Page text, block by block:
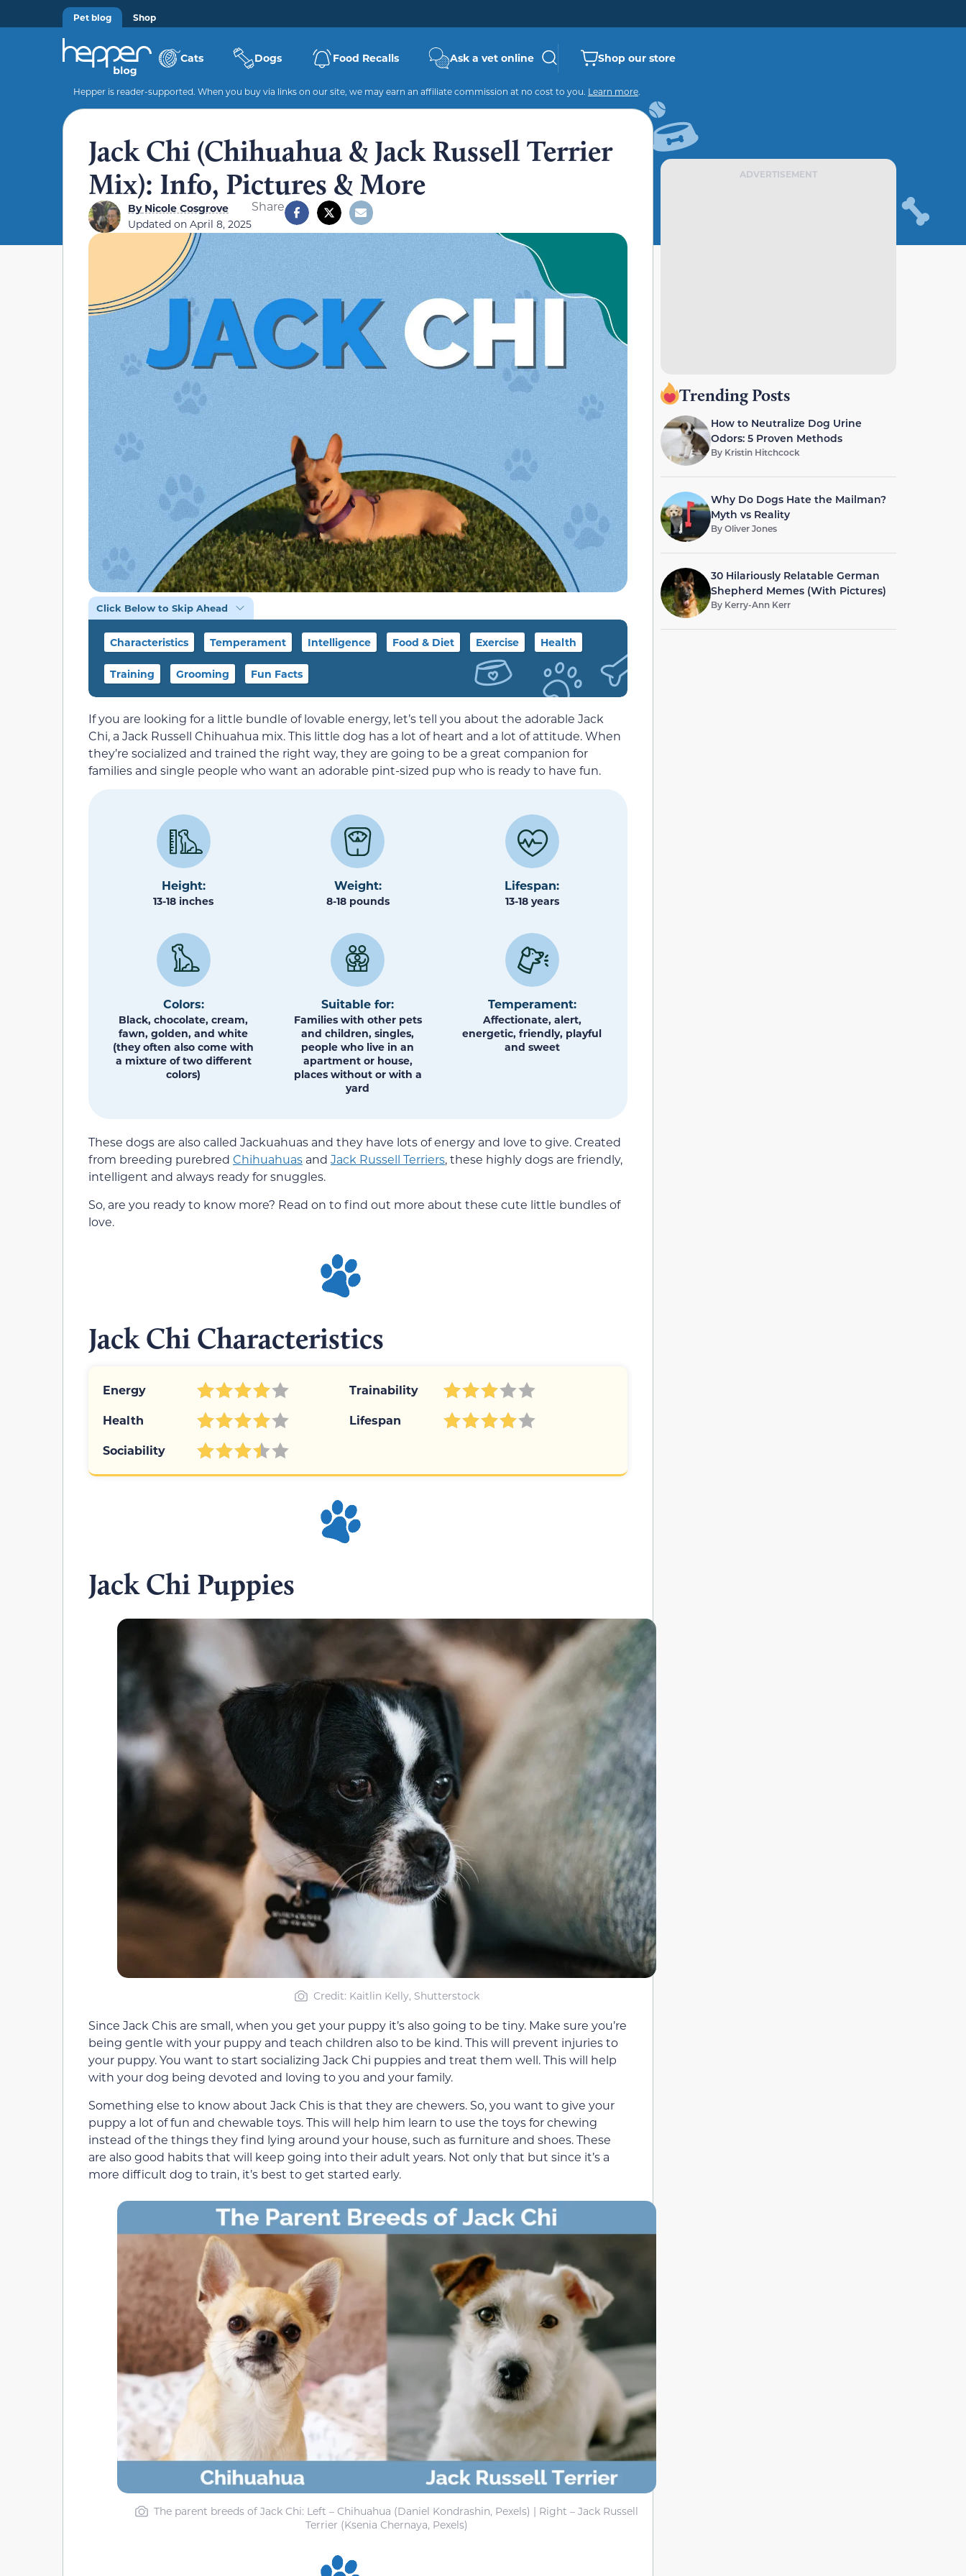
Pet blog Shop
Cats Dogs Food Recalls Ask a vet online Shop our store
Hepper is reader-supported. When you buy via links on our site, we may earn an affiliate commission at no cost to you. Learn more.
Jack Chi (Chihuahua & Jack Russell Terrier
Mix): Info, Pictures & More
ByNicole Cosgrove
Updated on April 8, 2025
Share
Click Below to Skip Ahead
Characteristics Temperament Intelligence Food & Diet Exercise Health
Training Grooming Fun Facts
If you are looking for a little bundle of lovable energy, let’s tell you about the adorable Jack
Chi, a Jack Russell Chihuahua mix. This little dog has a lot of heart and a lot of attitude. When
they’re socialized and trained the right way, they are going to be a great companion for
families and single people who want an adorable pint-sized pup who is ready to have fun.
Height:
13-18 inches
Weight:
8-18 pounds
Lifespan:
13-18 years
Colors:
Black, chocolate, cream,
fawn, golden, and white
(they often also come with
a mixture of two different
colors)
Suitable for:
Families with other pets
and children, singles,
people who live in an
apartment or house,
places without or with a
yard
Temperament:
Affectionate, alert,
energetic, friendly, playful
and sweet
These dogs are also called Jackuahuas and they have lots of energy and love to give. Created
from breeding purebred Chihuahuas and Jack Russell Terriers, these highly dogs are friendly,
intelligent and always ready for snuggles.
So, are you ready to know more? Read on to find out more about these cute little bundles of
love.
Jack Chi Characteristics
Energy
Trainability
Health
Lifespan
Sociability
Jack Chi Puppies
Credit: Kaitlin Kelly, Shutterstock
Since Jack Chis are small, when you get your puppy it’s also going to be tiny. Make sure you’re
being gentle with your puppy and teach children also to be kind. This will prevent injuries to
your puppy. You want to start socializing Jack Chi puppies and treat them well. This will help
with your dog being devoted and loving to you and your family.
Something else to know about Jack Chis is that they are chewers. So, you want to give your
puppy a lot of fun and chewable toys. This will help him learn to use the toys for chewing
instead of the things they find lying around your house, such as furniture and shoes. These
are also good habits that will keep going into their adult years. Not only that but since it’s a
more difficult dog to train, it’s best to get started early.
The parent breeds of Jack Chi: Left – Chihuahua (Daniel Kondrashin, Pexels) | Right – Jack Russell
Terrier (Ksenia Chernaya, Pexels)
ADVERTISEMENT
Trending Posts
How to Neutralize Dog Urine
Odors: 5 Proven Methods
By Kristin Hitchcock
Why Do Dogs Hate the Mailman?
Myth vs Reality
ByOliver Jones
30 Hilariously Relatable German
Shepherd Memes (With Pictures)
By Kerry-Ann Kerr